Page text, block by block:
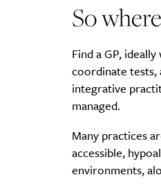
So
Find a GP,
coordinate tests,
integrative
managed.
Many practices
accessible,
environments,
Are